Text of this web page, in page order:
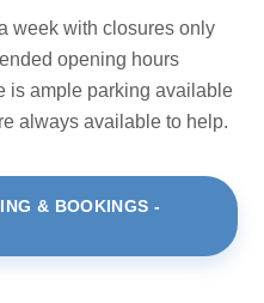
week with closures only
opening hours
is ample parking available
always available to help.
& BOOKINGS -